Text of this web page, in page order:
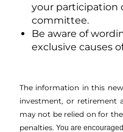
your participation
committee.
Be aware of
exclusive causes
The information in this
investment, or retirement
may not be relied on for
penalties.You are